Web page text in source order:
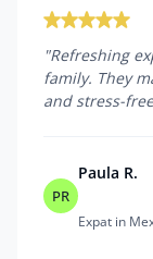
"Refreshing
family. They
and stress-
PR
Paula R.
Expat in